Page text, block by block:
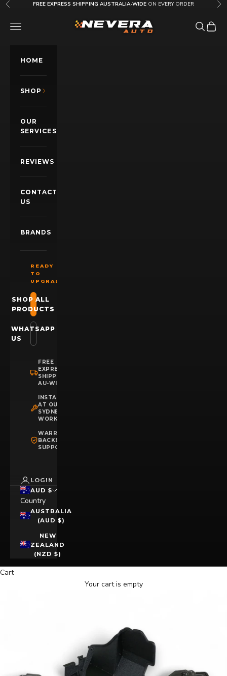
Skip to content
Previous FREE EXPRESS SHIPPING AUSTRALIA-WIDE ON EVERY ORDER
Nevera Auto AU
OPEN NAVIGATION MENU OpenOpen
HOME
SHOP
OUR
SERVICES
REVIEWS
CONTACT
US
BRANDS
READY
TO
UPGRADE?
SHOP ALL
PRODUCTS
WHATSAPP
US
FREE
EXPRESS
SHIPPING
AU-WIDE
INSTALLATION
AT OUR
SYDNEY
WORKSHOP
WARRANTY
BACKED
SUPPORT
LOGIN
AUD $
Country
AUSTRALIA
(AUD $)
NEW
ZEALAND
(NZD $)
Cart
Your cart is empty